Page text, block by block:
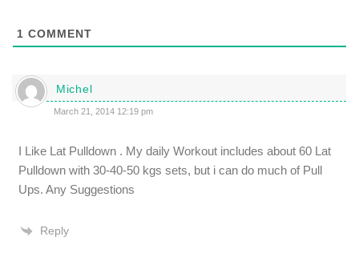
1 COMMENT
Michel
March 21, 2014 12:19 pm
I Like Lat Pulldown . My daily Workout includes about 60 Lat
Pulldown with 30-40-50 kgs sets, but i can do much of Pull
Ups. Any Suggestions
Reply